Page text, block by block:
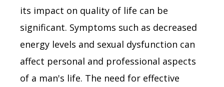
its impact on quality of life can be
significant. Symptoms such as decreased
energy levels and sexual dysfunction can
affect personal and professional aspects
of a man's life. The need for effective